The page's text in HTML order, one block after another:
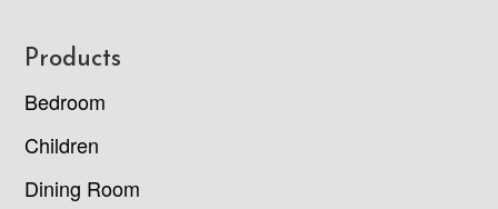
Footer
Products
Bedroom
Children
Dining Room